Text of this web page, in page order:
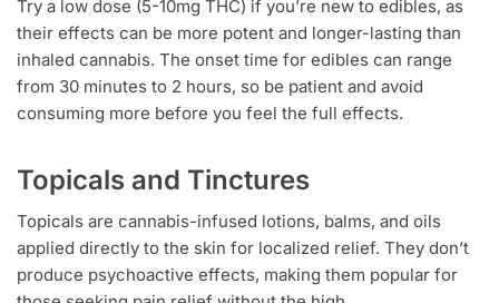
Try a low dose (5-10mg THC) if you’re new to edibles, as
their effects can be more potent and longer-lasting than
inhaled cannabis. The onset time for edibles can range
from 30 minutes to 2 hours, so be patient and avoid
consuming more before you feel the full effects.
Topicals and Tinctures
Topicals are cannabis-infused lotions, balms, and oils
applied directly to the skin for localized relief. They don’t
produce psychoactive effects, making them popular for